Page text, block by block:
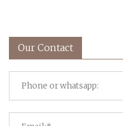
Our Contact